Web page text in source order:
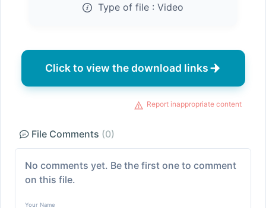
Type of file : Video
Click to view the download links
Report inappropriate content
File Comments (0)
No comments yet. Be the first one to comment
on this file.
Your Name